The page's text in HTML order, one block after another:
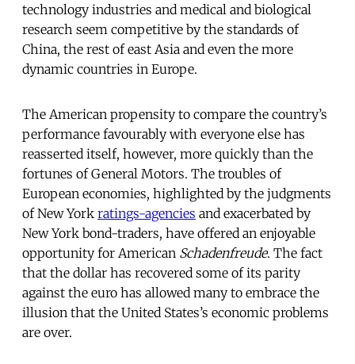
technology industries and medical and biological
research seem competitive by the standards of
China, the rest of east Asia and even the more
dynamic countries in Europe.
The American propensity to compare the country’s
performance favourably with everyone else has
reasserted itself, however, more quickly than the
fortunes of General Motors. The troubles of
European economies, highlighted by the judgments
of New York ratings-agencies and exacerbated by
New York bond-traders, have offered an enjoyable
opportunity for American Schadenfreude. The fact
that the dollar has recovered some of its parity
against the euro has allowed many to embrace the
illusion that the United States’s economic problems
are over.